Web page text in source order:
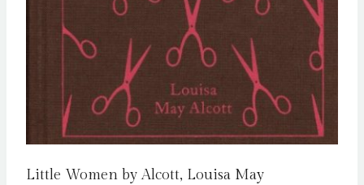
Little Women by Alcott, Louisa May